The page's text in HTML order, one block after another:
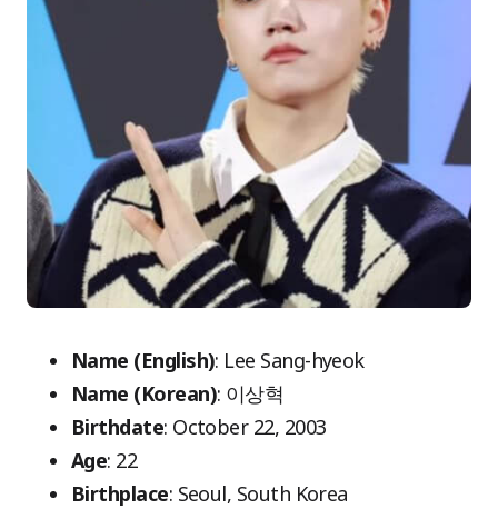
Name (English): Lee Sang-hyeok
Name (Korean): 이상혁
Birthdate: October 22, 2003
Age: 22
Birthplace: Seoul, South Korea